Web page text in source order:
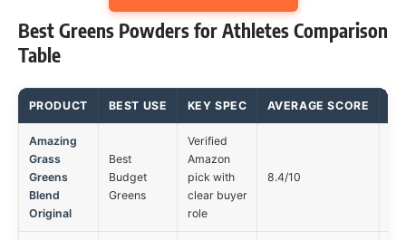
Best Greens Powders for Athletes Comparison
Table
PRODUCT BEST USE KEY SPEC AVERAGE SCORE
Amazing
Grass
Greens
Blend
Original
Best
Budget
Greens
Verified
Amazon
pick with
clear buyer
role
8.4/10